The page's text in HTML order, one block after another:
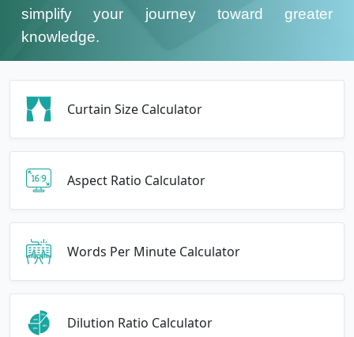
simplify your journey toward greater
knowledge.
Curtain Size Calculator
Aspect Ratio Calculator
Words Per Minute Calculator
Dilution Ratio Calculator